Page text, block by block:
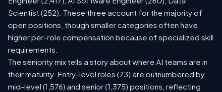
Scientist (252). These three account for the majority of
open positions, though smaller categories often have
higher per-role compensation because of specialized skill
requirements.
The seniority mix tells a story about where AI teams are in
their maturity. Entry-level roles (73) are outnumbered by
mid-level (1,576) and senior (1,375) positions, reflecting